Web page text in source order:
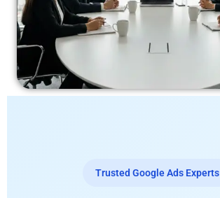
Trusted Google Ads Experts